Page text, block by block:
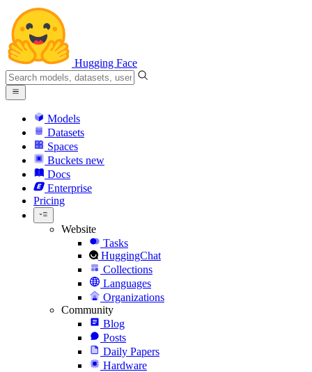
Hugging Face
Models
Datasets
Spaces
Buckets new
Docs
Enterprise
Pricing
Website
Tasks
HuggingChat
Collections
Languages
Organizations
Community
Blog
Posts
Daily Papers
Hardware